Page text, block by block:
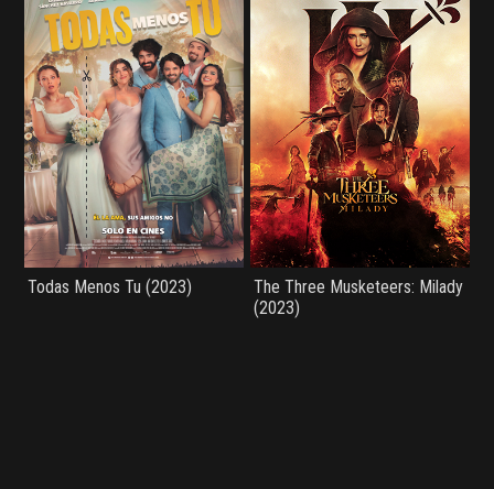
Todas Menos Tu (2023)
The Three Musketeers: Milady
(2023)